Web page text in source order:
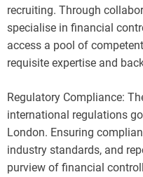
recruiting. Through
specialise in financial
access a pool of
requisite expertise and
Regulatory Compliance:
international regulations
London. Ensuring
industry standards, and
purview of financial